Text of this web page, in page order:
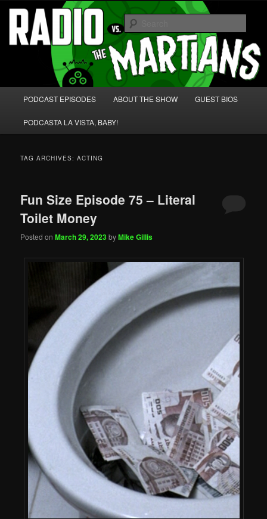
Skip
primary
content
Skip
secondary
content Radio vs. the Martians!
We're like 'the McLaughlin Group' for Nerds!
PODCAST EPISODES ABOUT THE SHOW GUEST BIOS
PODCASTA LA VISTA, BABY!
TAG ARCHIVES:ACTING
Fun Size Episode 75 – Literal
Toilet Money
Posted onMarch 29, 2023byMike Gillis